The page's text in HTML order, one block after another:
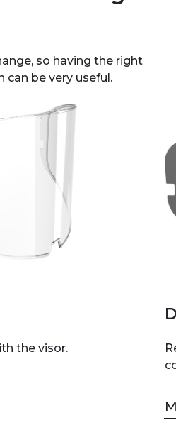
so having the right
can be very useful.
the visor.